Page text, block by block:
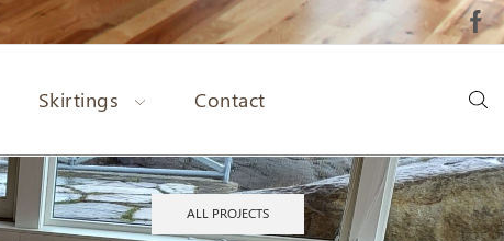
Skirtings Contact
ALL PROJECTS